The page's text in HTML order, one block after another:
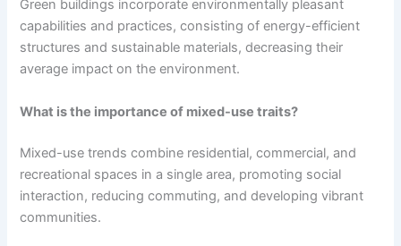
Green buildings incorporate environmentally pleasant
capabilities and practices, consisting of energy-efficient
structures and sustainable materials, decreasing their
average impact on the environment.
What is the importance of mixed-use traits?
Mixed-use trends combine residential, commercial, and
recreational spaces in a single area, promoting social
interaction, reducing commuting, and developing vibrant
communities.